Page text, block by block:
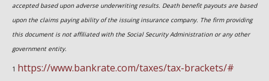
accepted based upon adverse underwriting results. Death benefit payouts are based
upon the claims paying ability of the issuing insurance company. The firm providing
this document is not affiliated with the Social Security Administration or any other
government entity.
1 https://www.bankrate.com/taxes/tax-brackets/#